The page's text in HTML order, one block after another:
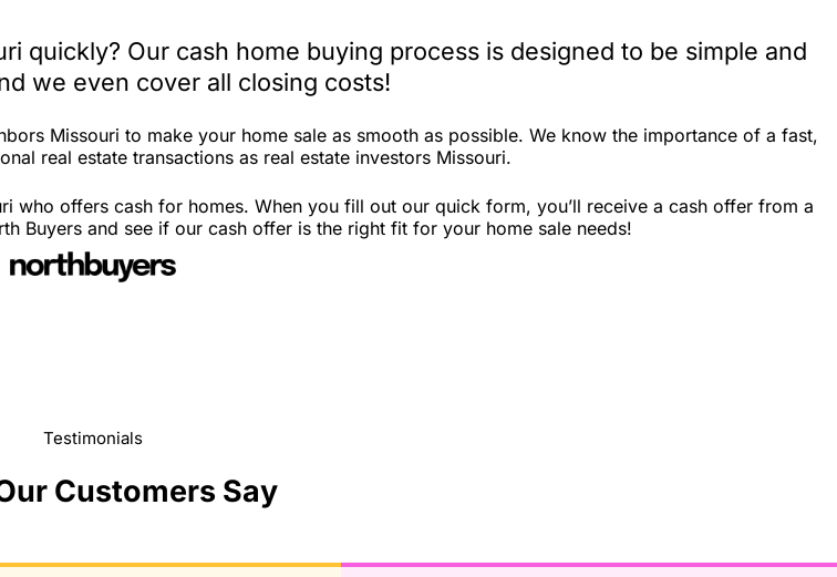
quickly? Our cash home buying process is designed to be simple and
we even cover all closing costs!
Missouri to make your home sale as smooth as possible. We know the importance of a fast,
real estate transactions as real estate investors Missouri.
who offers cash for homes. When you fill out our quick form, you’ll receive a cash offer from a
Buyers and see if our cash offer is the right fit for your home sale needs!
Testimonials
Customers Say